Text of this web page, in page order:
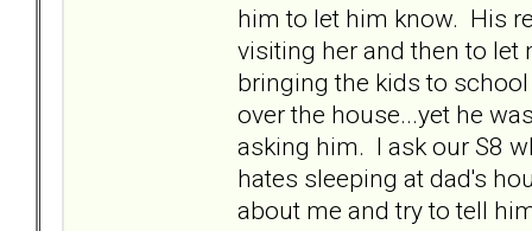
him to let him know. His
visiting her and then to let
bringing the kids to
over the house...yet he
asking him. I ask our S8
hates sleeping at dad's
about me and try to tell